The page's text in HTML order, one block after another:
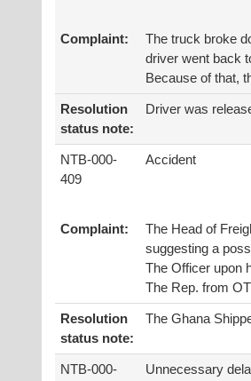
Complaint:
The truck broke
driver went back
Because of that,
Resolution
status note:
Driver was
NTB-000-
409
Accident
Complaint:
The Head of
suggesting a
The Officer upon
The Rep. from
Resolution
status note:
The Ghana
NTB-000-
Unnecessary